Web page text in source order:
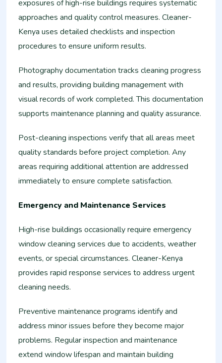
exposures of high-rise buildings requires systematic
approaches and quality control measures. Cleaner-
Kenya uses detailed checklists and inspection
procedures to ensure uniform results.
Photography documentation tracks cleaning progress
and results, providing building management with
visual records of work completed. This documentation
supports maintenance planning and quality assurance.
Post-cleaning inspections verify that all areas meet
quality standards before project completion. Any
areas requiring additional attention are addressed
immediately to ensure complete satisfaction.
Emergency and Maintenance Services
High-rise buildings occasionally require emergency
window cleaning services due to accidents, weather
events, or special circumstances. Cleaner-Kenya
provides rapid response services to address urgent
cleaning needs.
Preventive maintenance programs identify and
address minor issues before they become major
problems. Regular inspection and maintenance
extend window lifespan and maintain building